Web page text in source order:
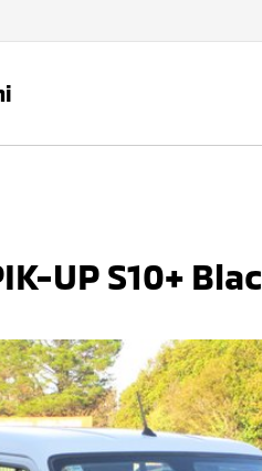
UP S10+